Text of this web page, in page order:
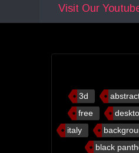
Visit Our
3d
free
italy
black